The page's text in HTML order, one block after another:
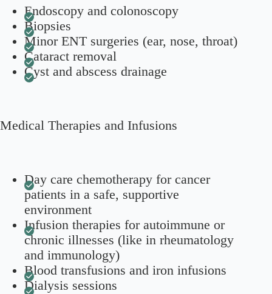
Endoscopy and colonoscopy
Biopsies
Minor ENT surgeries (ear, nose, throat)
Cataract removal
Cyst and abscess drainage
Medical Therapies and Infusions
Day care chemotherapy for cancer
patients in a safe, supportive
environment
Infusion therapies for autoimmune or
chronic illnesses (like in rheumatology
and immunology)
Blood transfusions and iron infusions
Dialysis sessions